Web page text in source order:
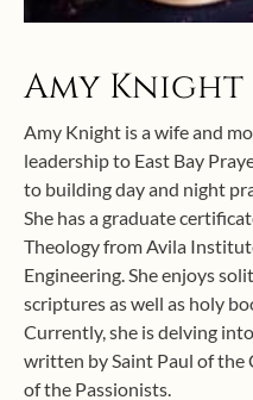
Amy Knight
Amy Knight is a wife and
leadership to East Bay
to building day and night
She has a graduate
Theology from Avila
Engineering. She enjoys
scriptures as well as holy
Currently, she is delving
written by Saint Paul of the
of the Passionists.